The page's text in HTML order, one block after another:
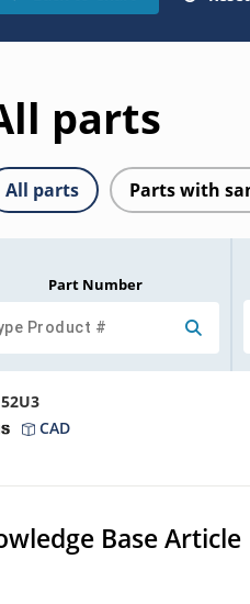
parts
All parts Parts with
Part Number
CAD
Base Article